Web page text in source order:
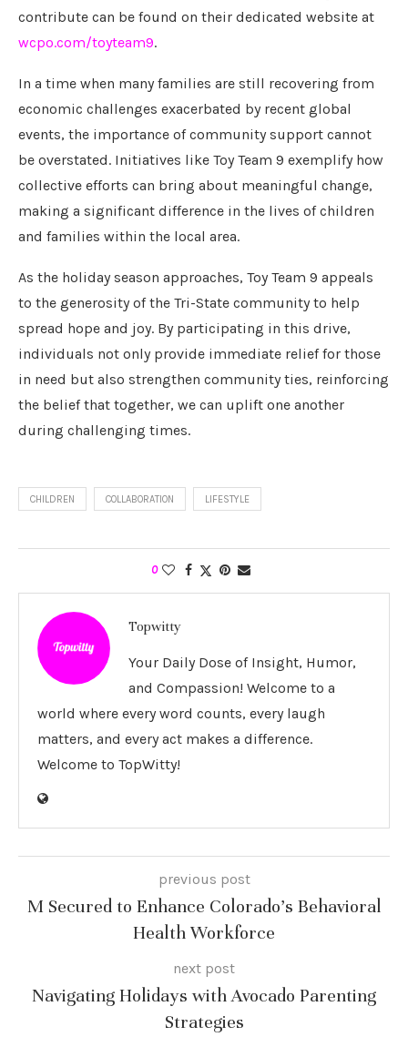
contribute can be found on their dedicated website at
wcpo.com/toyteam9.
In a time when many families are still recovering from
economic challenges exacerbated by recent global
events, the importance of community support cannot
be overstated. Initiatives like Toy Team 9 exemplify how
collective efforts can bring about meaningful change,
making a significant difference in the lives of children
and families within the local area.
As the holiday season approaches, Toy Team 9 appeals
to the generosity of the Tri-State community to help
spread hope and joy. By participating in this drive,
individuals not only provide immediate relief for those
in need but also strengthen community ties, reinforcing
the belief that together, we can uplift one another
during challenging times.
CHILDREN COLLABORATION LIFESTYLE
0
Topwitty
Your Daily Dose of Insight, Humor,
and Compassion! Welcome to a
world where every word counts, every laugh
matters, and every act makes a difference.
Welcome to TopWitty!
previous post
M Secured to Enhance Colorado’s Behavioral
Health Workforce
next post
Navigating Holidays with Avocado Parenting
Strategies